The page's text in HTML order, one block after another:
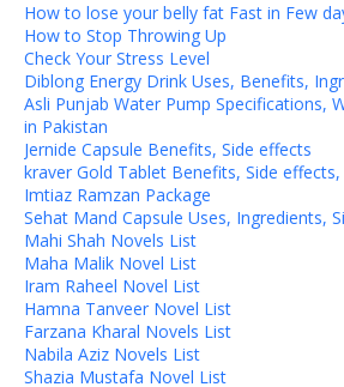
How to lose your belly fat Fast in Few
How to Stop Throwing Up
Check Your Stress Level
Diblong Energy Drink Uses, Benefits,
Asli Punjab Water Pump Specifications,
in Pakistan
Jernide Capsule Benefits, Side effects
kraver Gold Tablet Benefits, Side
Imtiaz Ramzan Package
Sehat Mand Capsule Uses, Ingredients,
Mahi Shah Novels List
Maha Malik Novel List
Iram Raheel Novel List
Hamna Tanveer Novel List
Farzana Kharal Novels List
Nabila Aziz Novels List
Shazia Mustafa Novel List